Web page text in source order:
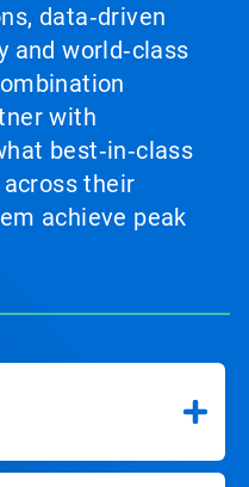
data‑driven
and world‑class
with
best‑in‑class
their
achieve peak